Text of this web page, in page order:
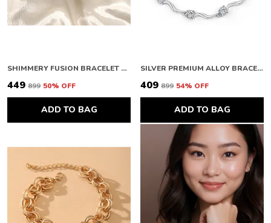
SHIMMERY FUSION BRACELET FOR WOMEN
₹449 ₹899 50% OFF
ADD TO BAG
SILVER PREMIUM ALLOY BRACELETS FOR WOMEN
₹409 ₹899 54% OFF
ADD TO BAG